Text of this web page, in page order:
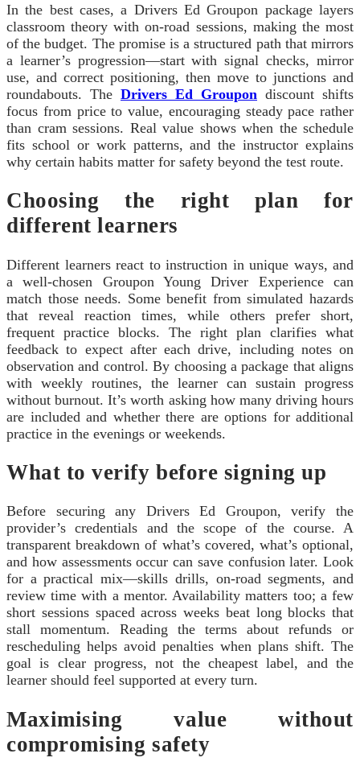
In the best cases, a Drivers Ed Groupon package layers
classroom theory with on-road sessions, making the most
of the budget. The promise is a structured path that mirrors
a learner’s progression—start with signal checks, mirror
use, and correct positioning, then move to junctions and
roundabouts. The Drivers Ed Groupon discount shifts
focus from price to value, encouraging steady pace rather
than cram sessions. Real value shows when the schedule
fits school or work patterns, and the instructor explains
why certain habits matter for safety beyond the test route.
Choosing the right plan for
different learners
Different learners react to instruction in unique ways, and
a well-chosen Groupon Young Driver Experience can
match those needs. Some benefit from simulated hazards
that reveal reaction times, while others prefer short,
frequent practice blocks. The right plan clarifies what
feedback to expect after each drive, including notes on
observation and control. By choosing a package that aligns
with weekly routines, the learner can sustain progress
without burnout. It’s worth asking how many driving hours
are included and whether there are options for additional
practice in the evenings or weekends.
What to verify before signing up
Before securing any Drivers Ed Groupon, verify the
provider’s credentials and the scope of the course. A
transparent breakdown of what’s covered, what’s optional,
and how assessments occur can save confusion later. Look
for a practical mix—skills drills, on-road segments, and
review time with a mentor. Availability matters too; a few
short sessions spaced across weeks beat long blocks that
stall momentum. Reading the terms about refunds or
rescheduling helps avoid penalties when plans shift. The
goal is clear progress, not the cheapest label, and the
learner should feel supported at every turn.
Maximising value without
compromising safety